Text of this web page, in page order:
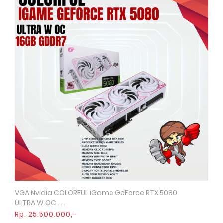
Quick View
VGA Nvidia COLORFUL iGame GeForce RTX 5080
ULTRA W OC . . .
Rp. 25.500.000,-